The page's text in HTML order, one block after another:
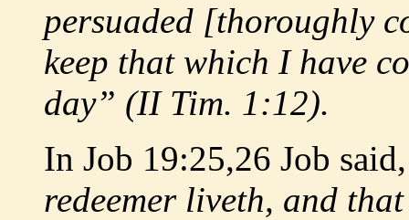
persuaded [thoroughly
keep that which I have
day” (II Tim. 1:12).
In Job 19:25,26 Job
redeemer liveth, and